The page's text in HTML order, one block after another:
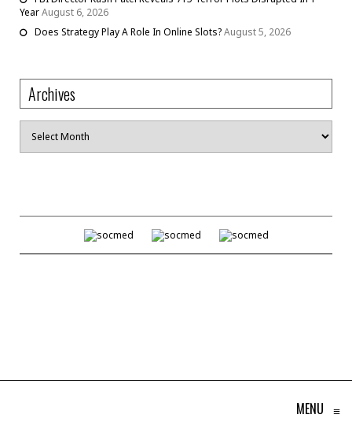
YearAugust 6, 2026
Does Strategy Play A Role In Online Slots?August 5, 2026
Archives
Archives
MENU ≡